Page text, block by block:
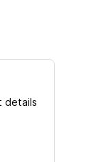
details